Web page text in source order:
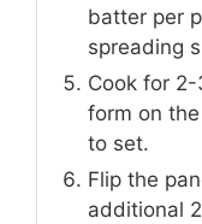
batter per
spreading
Cook for
form on
to set.
Flip the
additional